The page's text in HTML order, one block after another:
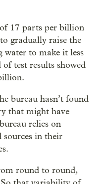
17 parts per billion
gradually raise the
to make it less
test results showed
bureau hasn’t found
that might have
relies on
sources in their
round to round,